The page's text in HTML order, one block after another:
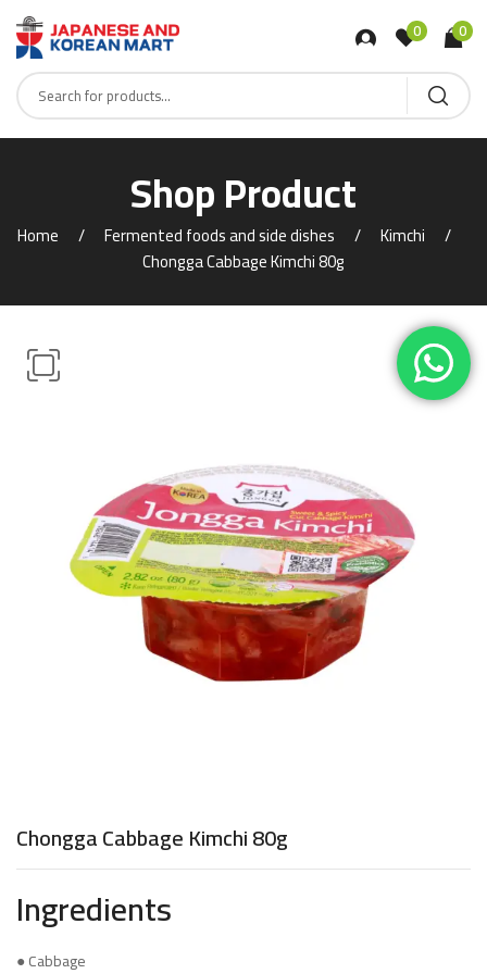
0 0
Shop Product
Home Fermented foods and side dishes
Kimchi
Chongga Cabbage Kimchi 80g
Chongga Cabbage Kimchi 80g
Ingredients
● Cabbage